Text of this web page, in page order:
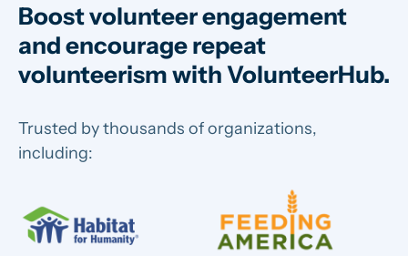
Boost volunteer engagement
and encourage repeat
volunteerism with VolunteerHub.
Trusted by thousands of organizations,
including: